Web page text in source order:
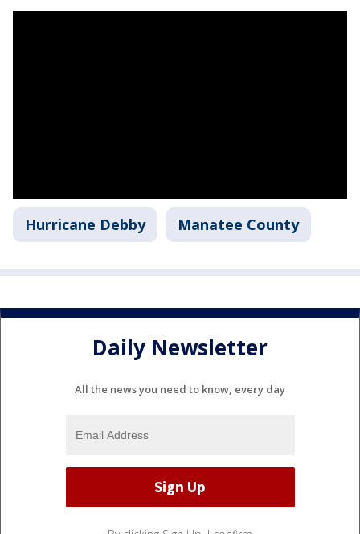
Hurricane Debby Manatee County
Daily Newsletter
All the news you need to know, every day